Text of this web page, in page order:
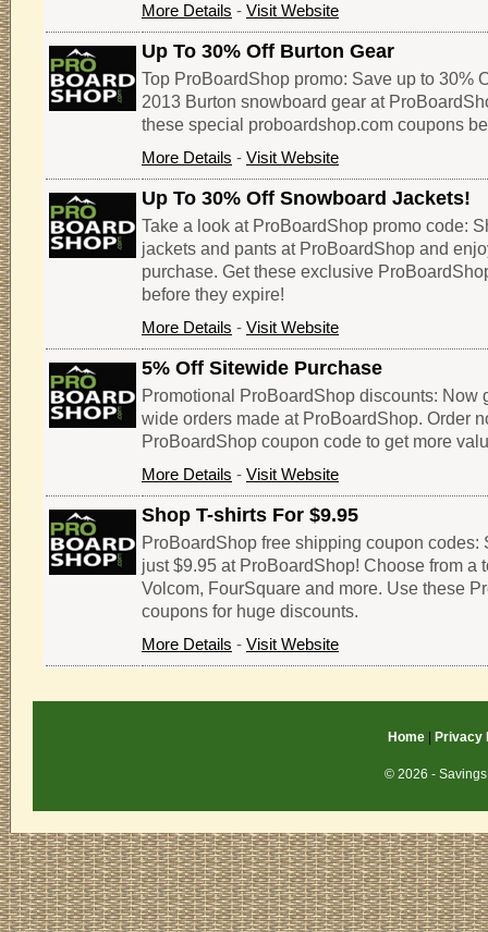
More Details - Visit Website
Up To 30% Off Burton Gear
Top ProBoardShop promo: Save up to 30%
2013 Burton snowboard gear at
these special proboardshop.com coupons
More Details - Visit Website
Up To 30% Off Snowboard Jackets!
Take a look at ProBoardShop promo code:
jackets and pants at ProBoardShop and
purchase. Get these exclusive
before they expire!
More Details - Visit Website
5% Off Sitewide Purchase
Promotional ProBoardShop discounts: Now
wide orders made at ProBoardShop. Order
ProBoardShop coupon code to get more
More Details - Visit Website
Shop T-shirts For $9.95
ProBoardShop free shipping coupon codes:
just $9.95 at ProBoardShop! Choose from a
Volcom, FourSquare and more. Use these
coupons for huge discounts.
More Details - Visit Website
Home| Privacy
© 2026 -